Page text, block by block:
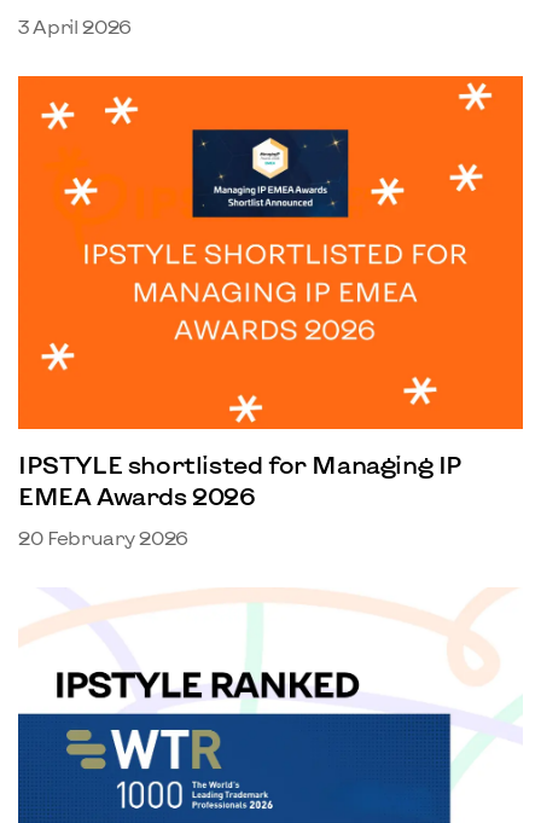
3 April 2026
IPSTYLE shortlisted for Managing IP
EMEA Awards 2026
20 February 2026